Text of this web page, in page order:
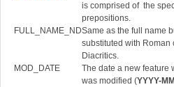
is comprised of the
prepositions.
FULL_NAME_NDSame as the full name
substituted with Roman
Diacritics.
MOD_DATE
The date a new feature
was modified (YYYY-